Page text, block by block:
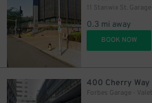
11 Stanwix St. Garage
0.3 mi away
BOOK NOW
400 Cherry Way
Forbes Garage - Valet